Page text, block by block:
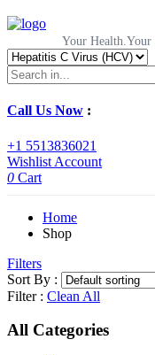
Your Health.Your
Call Us Now :
+1 5513836021
Wishlist Account
0 Cart
Home
Shop
Filters
Sort By :
Filter : Clean All
All Categories